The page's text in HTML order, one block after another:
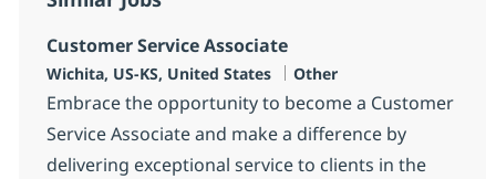
Customer Service Associate
Location
Wichita, US-KS, United States Category
Other
Embrace the opportunity to become a Customer
Service Associate and make a difference by
delivering exceptional service to clients in the